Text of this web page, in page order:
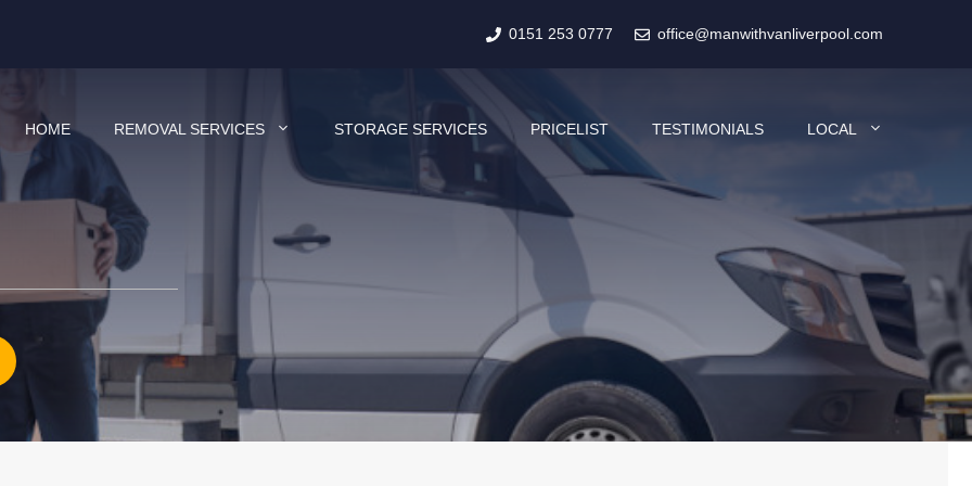
0151 253 0777 office@manwithvanliverpool.com
HOME REMOVAL SERVICES STORAGE SERVICES PRICELIST TESTIMONIALS LOCAL